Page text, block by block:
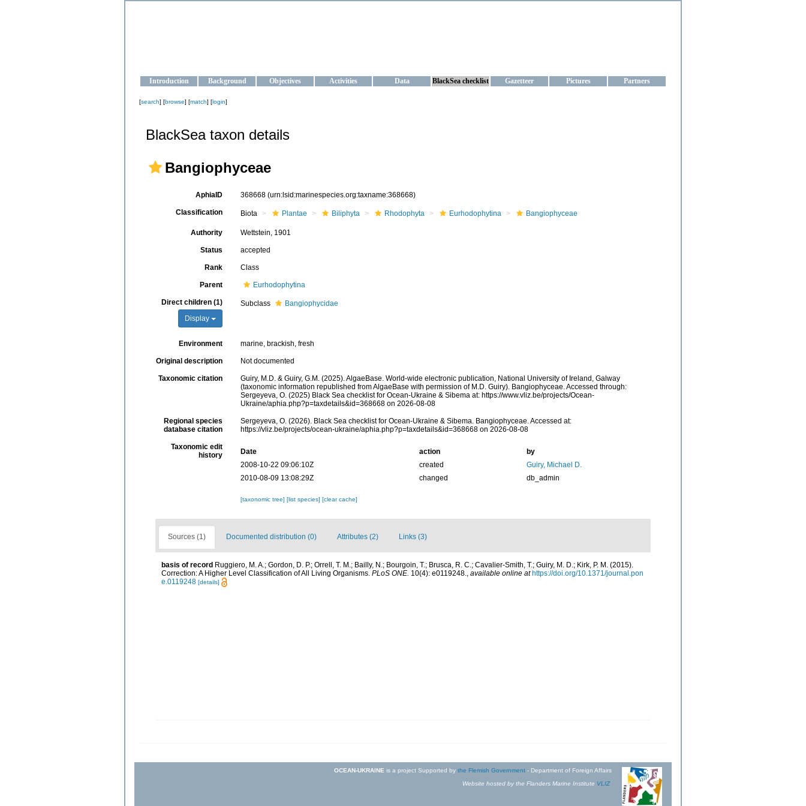
Introduction Background Objectives Activities Data BlackSea checklist Gazetteer Pictures Partners
[search] [browse] [match] [login]
BlackSea taxon details
Bangiophyceae
AphiaID 368668 (urn:lsid:marinespecies.org:taxname:368668)
Classification Biota Plantae Biliphyta Rhodophyta Eurhodophytina Bangiophyceae
Authority Wettstein, 1901
Status accepted
Rank Class
Parent Eurhodophytina
Direct children (1)
Display
Subclass Bangiophycidae
Environment marine, brackish, fresh
Original description Not documented
Taxonomic citation
Guiry, M.D. & Guiry, G.M. (2025). AlgaeBase. World-wide electronic publication, National University of Ireland, Galway
(taxonomic information republished from AlgaeBase with permission of M.D. Guiry). Bangiophyceae. Accessed through:
Sergeyeva, O. (2025) Black Sea checklist for Ocean-Ukraine & Sibema at: https://www.vliz.be/projects/Ocean-
Ukraine/aphia.php?p=taxdetails&id=368668 on 2026-08-08
Regional species
database citation
Sergeyeva, O. (2026). Black Sea checklist for Ocean-Ukraine & Sibema. Bangiophyceae. Accessed at:
https://vliz.be/projects/ocean-ukraine/aphia.php?p=taxdetails&id=368668 on 2026-08-08
Taxonomic edit
history
Date action
by
2008-10-22 09:06:10Z
created
Guiry, Michael D.
2010-08-09 13:08:29Z
changed db_admin
[taxonomic tree] [list species] [clear cache]
Sources (1) Documented distribution (0) Attributes (2) Links (3)
basis of record Ruggiero, M. A.; Gordon, D. P.; Orrell, T. M.; Bailly, N.; Bourgoin, T.; Brusca, R. C.; Cavalier-Smith, T.; Guiry, M. D.; Kirk, P. M. (2015).
Correction: A Higher Level Classification of All Living Organisms. PLoS ONE. 10(4): e0119248. available online at https://doi.org/10.1371/journal.pon
e.0119248 [details]
OCEAN-UKRAINE is a project Supported by the Flemish Government - Department of Foreign Affairs
Website hosted by the Flanders Marine Institute VLIZ